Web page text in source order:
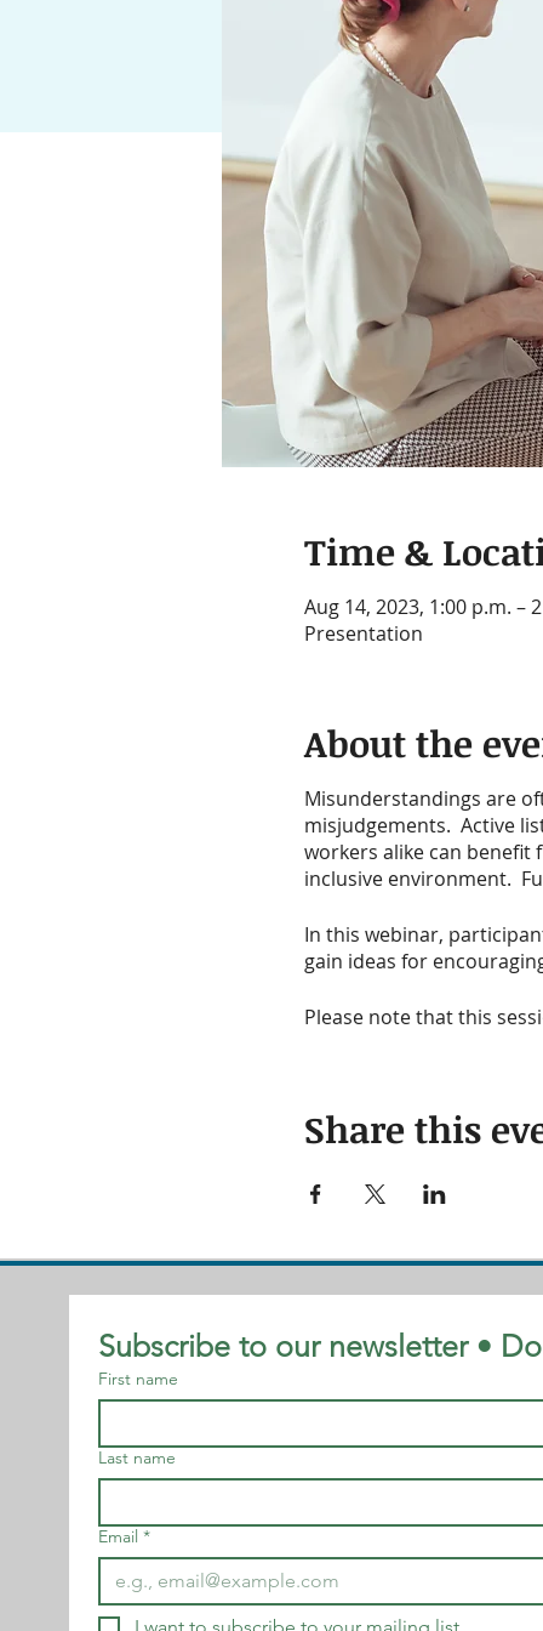
Time &
Aug 14, 2023, 1:00 p.m. –
Presentation
About the
Misunderstandings are
misjudgements. Active
workers alike can
inclusive environment.
In this webinar,
gain ideas for
Please note that this
Share this
Subscribe to our newsletter •
First name
Last name
Email *